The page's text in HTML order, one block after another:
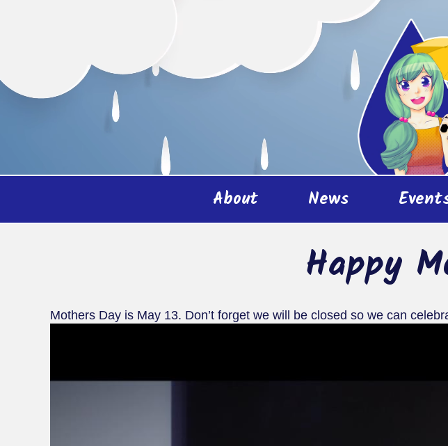
About News
Happy
Mothers Day is May 13. Don’t forget we will be closed so we can